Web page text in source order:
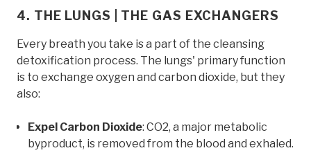
4. THE LUNGS | THE GAS EXCHANGERS
Every breath you take is a part of the cleansing
detoxification process. The lungs' primary function
is to exchange oxygen and carbon dioxide, but they
also:
Expel Carbon Dioxide: CO2, a major metabolic
byproduct, is removed from the blood and exhaled.